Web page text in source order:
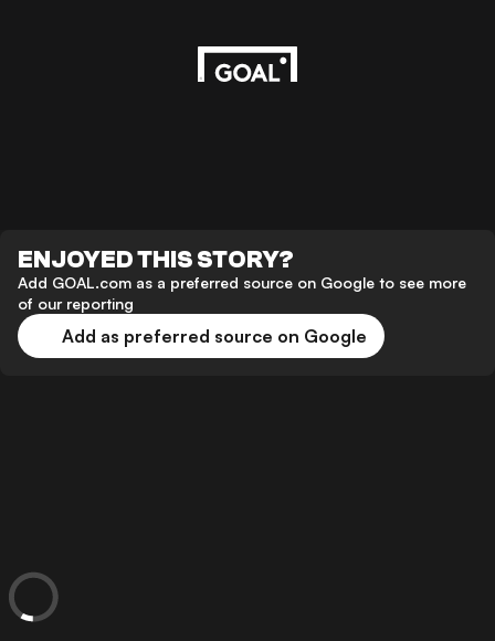
ENJOYED THIS STORY?
Add GOAL.com as a preferred source on Google to see more
of our reporting
Add as preferred source on Google